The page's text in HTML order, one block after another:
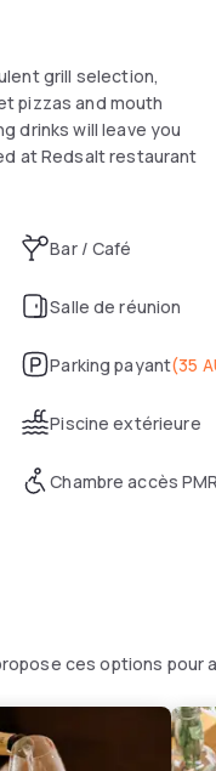
in place, we
isn’t good enough,
clutter free rooms
to make it right.
grill selection,
pizzas and mouth
drinks will leave you
at Redsalt restaurant
Bar / Café
Salle de réunion
Parking payant(35
Piscine extérieure
Chambre accès
ces options